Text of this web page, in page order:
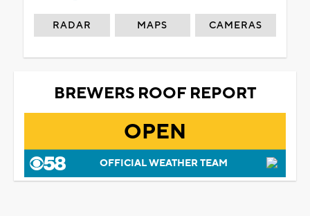
RADAR MAPS CAMERAS
BREWERS ROOF REPORT
OPEN
OFFICIAL WEATHER TEAM